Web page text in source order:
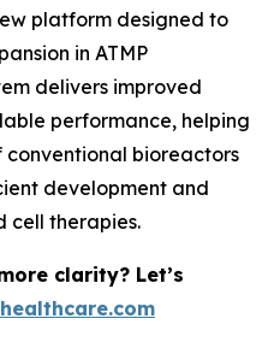
platform designed to
in ATMP
delivers improved
performance, helping
conventional bioreactors
development and
cell therapies.
clarity? Let’s